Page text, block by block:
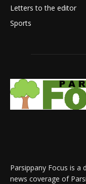
Letters to the editor
Sports
Parsippany Focus is a
news coverage of